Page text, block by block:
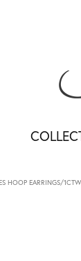
HOOP EARRINGS/1CTW